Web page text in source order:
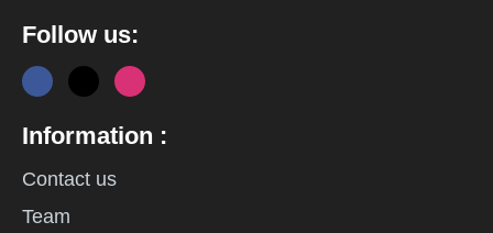
Follow us:
Information :
Contact us
Team